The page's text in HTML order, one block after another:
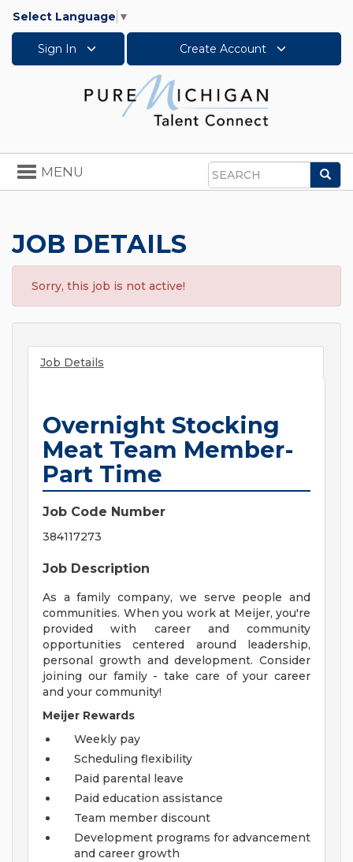
Select Language ▼
Sign In Create Account
Search
Toggle
navigation
MENU
JOB DETAILS
Sorry, this job is not active!
Job Details
Overnight Stocking
Meat Team Member-
Part Time
Job Code Number
384117273
Job Description
As a family company, we serve people and
communities. When you work at Meijer, you're
provided with career and community
opportunities centered around leadership,
personal growth and development. Consider
joining our family - take care of your career
and your community!
Meijer Rewards
Weekly pay
Scheduling flexibility
Paid parental leave
Paid education assistance
Team member discount
Development programs for advancement
and career growth